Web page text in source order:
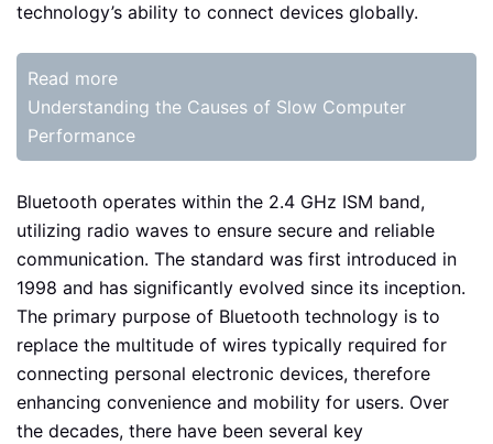
technology’s ability to connect devices globally.
Read more
Understanding the Causes of Slow Computer
Performance
Bluetooth operates within the 2.4 GHz ISM band,
utilizing radio waves to ensure secure and reliable
communication. The standard was first introduced in
1998 and has significantly evolved since its inception.
The primary purpose of Bluetooth technology is to
replace the multitude of wires typically required for
connecting personal electronic devices, therefore
enhancing convenience and mobility for users. Over
the decades, there have been several key